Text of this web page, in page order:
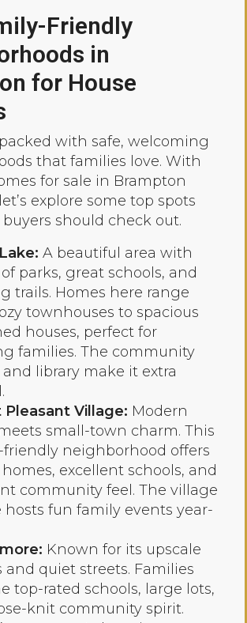
Friendly
in
for House
with safe, welcoming
that families love. With
for sale in Brampton
explore some top spots
should check out.
A beautiful area with
parks, great schools, and
trails. Homes here range
townhouses to spacious
houses, perfect for
families. The community
library make it extra
Pleasant Village: Modern
small-town charm. This
neighborhood offers
excellent schools, and
community feel. The village
hosts fun family events year-
Known for its upscale
and quiet streets. Families
top-rated schools, large lots,
knit community spirit.